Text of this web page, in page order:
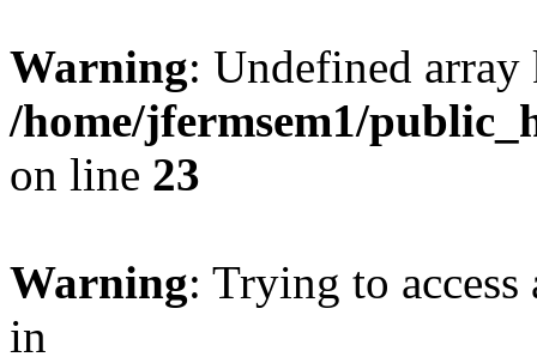
Warning: Undefined
/home/jfermsem1/
on line 23
Warning: Trying to
in